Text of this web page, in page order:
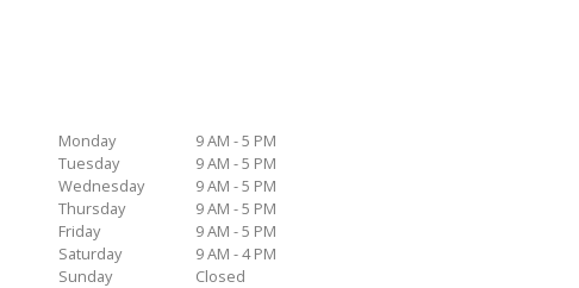
Monday
9 AM - 5 PM
Tuesday
9 AM - 5 PM
Wednesday
9 AM - 5 PM
Thursday
9 AM - 5 PM
Friday
9 AM - 5 PM
Saturday
9 AM - 4 PM
Sunday
Closed